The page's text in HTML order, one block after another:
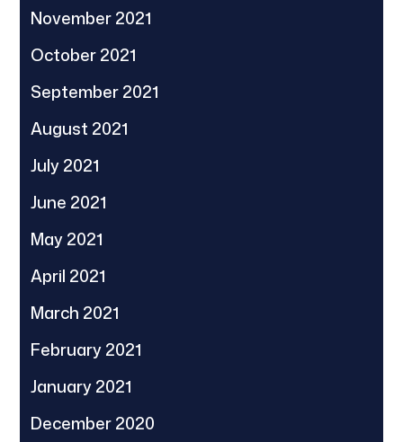
November 2021
October 2021
September 2021
August 2021
July 2021
June 2021
May 2021
April 2021
March 2021
February 2021
January 2021
December 2020